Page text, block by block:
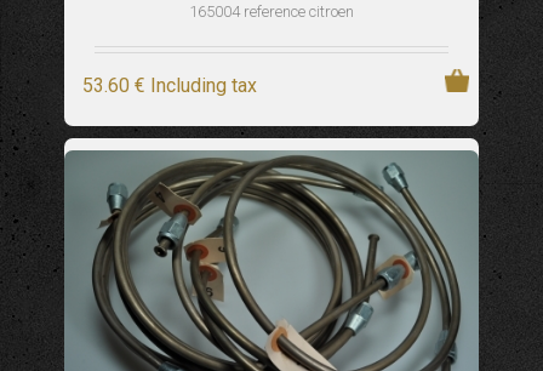
165004 reference citroen
53.60 € Including tax